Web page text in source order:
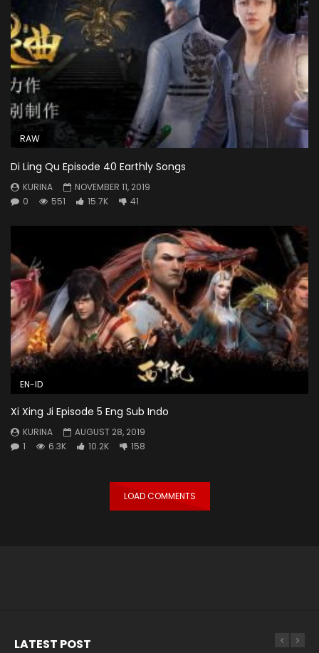
RAW
Di Ling Qu Episode 40 Earthly Songs
KURINA
NOVEMBER 11, 2019
0
551 15.7K 41
EN-ID
Xi Xing Ji Episode 5 Eng Sub Indo
KURINA
AUGUST 28, 2019
1
6.3K 10.2K 158
LOAD COMMENTS
LATEST POST